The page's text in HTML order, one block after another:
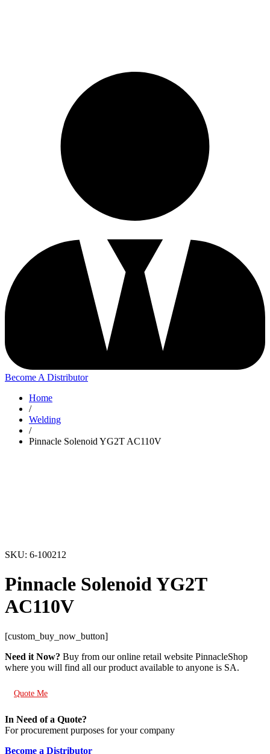
Become A Distributor
Home
/
Welding
/
Pinnacle Solenoid YG2T AC110V
SKU: 6-100212
Pinnacle Solenoid YG2T
AC110V
[custom_buy_now_button]
Need it Now? Buy from our online retail website PinnacleShop
where you will find all our product available to anyone is SA.
Quote Me
In Need of a Quote?
For procurement purposes for your company
Become a Distributor